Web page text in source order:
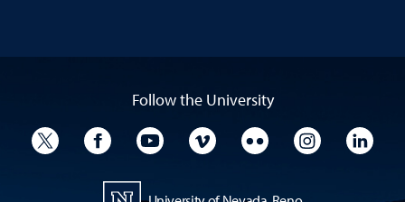
Follow the University
University TwitterUniversity Facebook
University YouTube
University VimeoUniversity Flickr
University